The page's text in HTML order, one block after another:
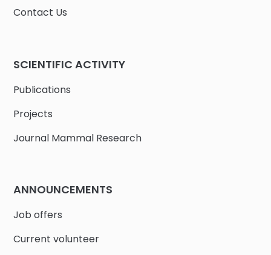
Contact Us
SCIENTIFIC ACTIVITY
Publications
Projects
Journal Mammal Research
ANNOUNCEMENTS
Job offers
Current volunteer